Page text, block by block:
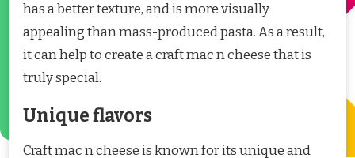
has a better texture, and is more visually
appealing than mass-produced pasta. As a result,
it can help to create a craft mac n cheese that is
truly special.
Unique flavors
Craft mac n cheese is known for its unique and